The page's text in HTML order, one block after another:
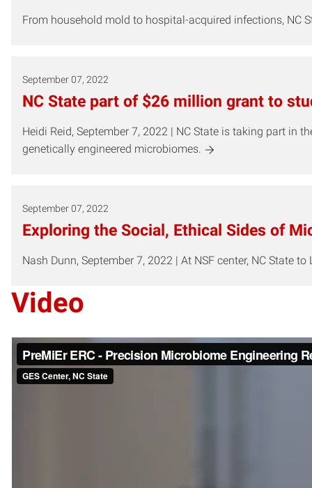
From household mold to hospital-acquired infections, NC
September 07, 2022
NC State part of $26 million grant to
Heidi Reid, September 7, 2022 | NC State is taking part in
genetically engineered microbiomes.
September 07, 2022
Exploring the Social, Ethical Sides of
Nash Dunn, September 7, 2022 | At NSF center, NC State
Video